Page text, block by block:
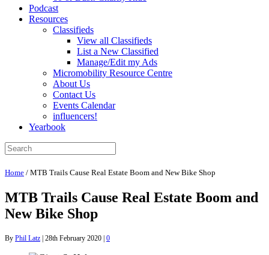
Podcast
Resources
Classifieds
View all Classifieds
List a New Classified
Manage/Edit my Ads
Micromobility Resource Centre
About Us
Contact Us
Events Calendar
influencers!
Yearbook
Home / MTB Trails Cause Real Estate Boom and New Bike Shop
MTB Trails Cause Real Estate Boom and
New Bike Shop
By Phil Latz | 28th February 2020 | 0